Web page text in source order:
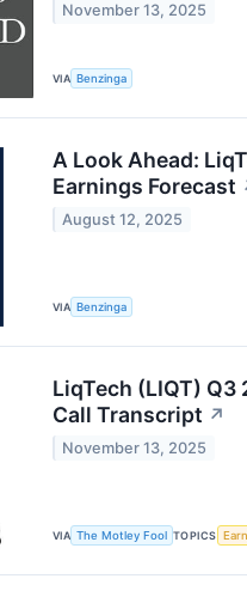
November 13, 2025
VIA Benzinga
A Look Ahead:
Earnings Forecast
August 12, 2025
VIA Benzinga
LiqTech (LIQT) Q3
Call Transcript ↗
November 13, 2025
VIA The Motley Fool TOPICS